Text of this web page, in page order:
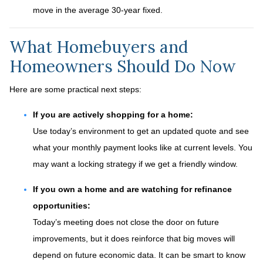
move in the average 30-year fixed.
What Homebuyers and
Homeowners Should Do Now
Here are some practical next steps:
If you are actively shopping for a home:
Use today’s environment to get an updated quote and see
what your monthly payment looks like at current levels. You
may want a locking strategy if we get a friendly window.
If you own a home and are watching for refinance
opportunities:
Today’s meeting does not close the door on future
improvements, but it does reinforce that big moves will
depend on future economic data. It can be smart to know